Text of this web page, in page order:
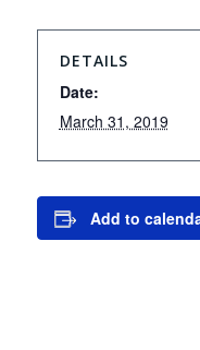
DETAILS
Date:
March 31, 2019
Add to